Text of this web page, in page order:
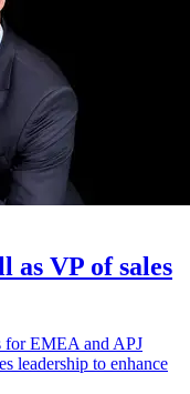
as VP of sales
for EMEA and APJ
leadership to enhance